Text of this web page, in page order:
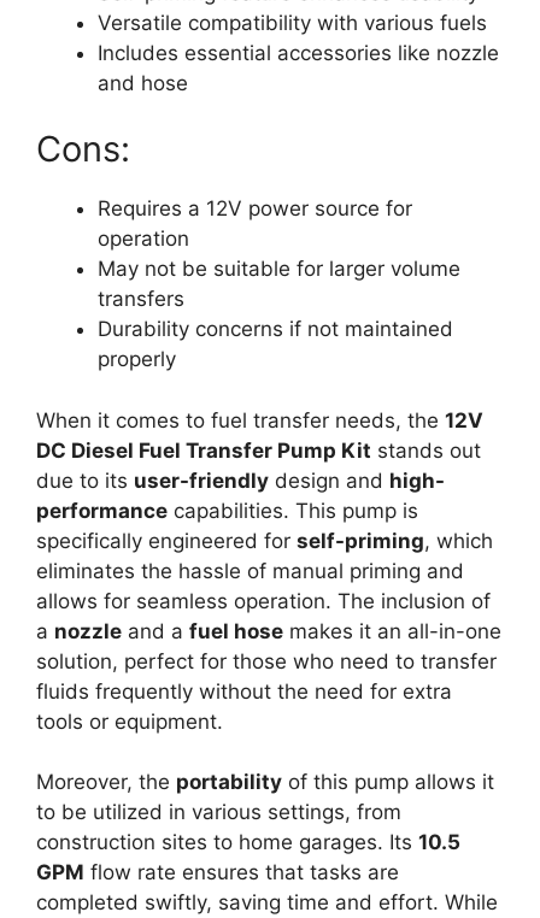
Versatile compatibility with various fuels
Includes essential accessories like nozzle
and hose
Cons:
Requires a 12V power source for
operation
May not be suitable for larger volume
transfers
Durability concerns if not maintained
properly
When it comes to fuel transfer needs, the 12V
DC Diesel Fuel Transfer Pump Kit stands out
due to its user-friendly design and high-
performance capabilities. This pump is
specifically engineered for self-priming, which
eliminates the hassle of manual priming and
allows for seamless operation. The inclusion of
a nozzle and a fuel hose makes it an all-in-one
solution, perfect for those who need to transfer
fluids frequently without the need for extra
tools or equipment.
Moreover, the portability of this pump allows it
to be utilized in various settings, from
construction sites to home garages. Its 10.5
GPM flow rate ensures that tasks are
completed swiftly, saving time and effort. While